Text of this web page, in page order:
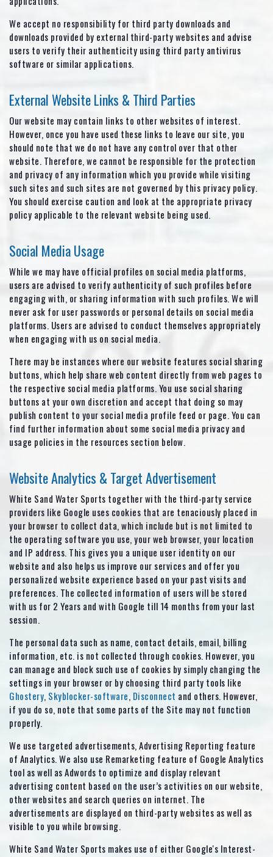
We accept no responsibility for third party downloads and
downloads provided by external third-party websites and advise
users to verify their authenticity using third party antivirus
software or similar applications.
External Website Links & Third Parties
Our website may contain links to other websites of interest.
However, once you have used these links to leave our site, you
should note that we do not have any control over that other
website. Therefore, we cannot be responsible for the protection
and privacy of any information which you provide while visiting
such sites and such sites are not governed by this privacy policy.
You should exercise caution and look at the appropriate privacy
policy applicable to the relevant website being used.
Social Media Usage
While we may have official profiles on social media platforms,
users are advised to verify authenticity of such profiles before
engaging with, or sharing information with such profiles. We will
never ask for user passwords or personal details on social media
platforms. Users are advised to conduct themselves appropriately
when engaging with us on social media.
There may be instances where our website features social sharing
buttons, which help share web content directly from web pages to
the respective social media platforms. You use social sharing
buttons at your own discretion and accept that doing so may
publish content to your social media profile feed or page. You can
find further information about some social media privacy and
usage policies in the resources section below.
Website Analytics & Target Advertisement
White Sand Water Sports together with the third-party service
providers like Google uses cookies that are tenaciously placed in
your browser to collect data, which include but is not limited to
the operating software you use, your web browser, your location
and IP address. This gives you a unique user identity on our
website and also helps us improve our services and offer you
personalized website experience based on your past visits and
preferences. The collected information of users will be stored
with us for 2 Years and with Google till 14 months from your last
session.
The personal data such as name, contact details, email, billing
information, etc. is not collected through cookies. However, you
can manage and block such use of cookies by simply changing the
settings in your browser or by choosing third party tools like
Ghostery, Skyblocker-software, Disconnect and others. However,
if you do so, note that some parts of the Site may not function
properly.
We use targeted advertisements, Advertising Reporting feature
of Analytics. We also use Remarketing feature of Google Analytics
tool as well as Adwords to optimize and display relevant
advertising content based on the user’s activities on our website,
other websites and search queries on internet. The
advertisements are displayed on third-party websites as well as
visible to you while browsing.
White Sand Water Sports makes use of either Google's Interest-